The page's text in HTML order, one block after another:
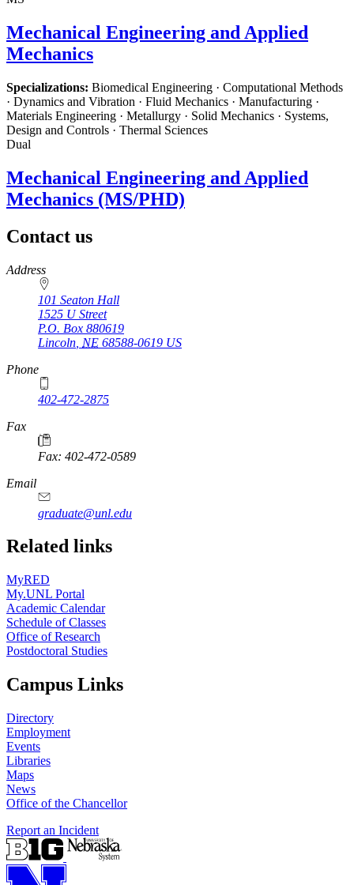
Mechanical Engineering and Applied
Mechanics
Specializations: Biomedical Engineering · Computational Methods
· Dynamics and Vibration · Fluid Mechanics · Manufacturing ·
Materials Engineering · Metallurgy · Solid Mechanics · Systems,
Design and Controls · Thermal Sciences
Dual
Mechanical Engineering and Applied
Mechanics (MS/PHD)
Contact us
https://
www.unl.edu
Address
101 Seaton Hall
1525 U Street
P.O. Box 880619
Lincoln NE 68588-0619 US
Phone
402-472-2875
Fax
Fax: 402-472-0589
Email
graduate@unl.edu
Related links
MyRED
My.UNL Portal
Academic Calendar
Schedule of Classes
Office of Research
Postdoctoral Studies
Campus Links
Directory
Employment
Events
Libraries
Maps
News
Office of the Chancellor
Report an Incident